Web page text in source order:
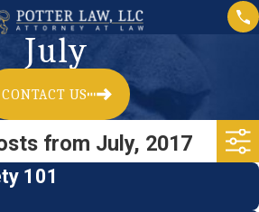
July
CONTACT US
from July, 2017
101